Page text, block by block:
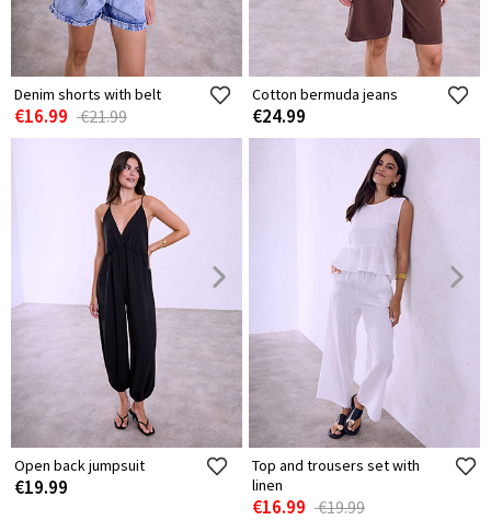
Denim shorts with belt
€16.99 €21.99
Cotton bermuda jeans
€24.99
Open back jumpsuit
€19.99
Top and trousers set with
linen
€16.99 €19.99